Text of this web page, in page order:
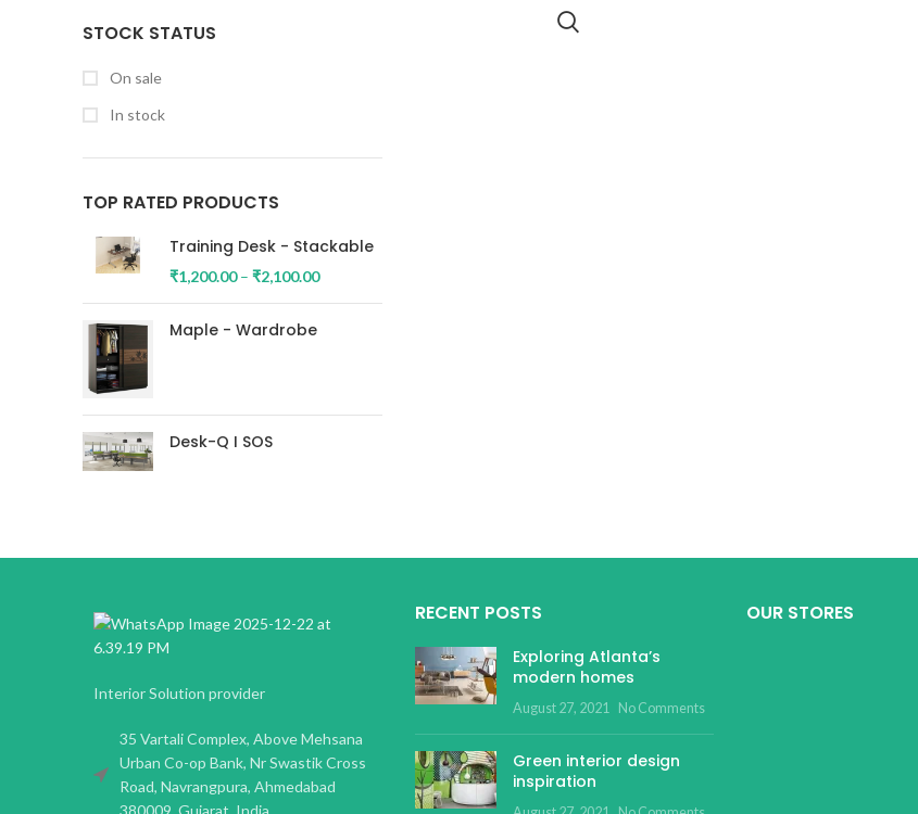
STOCK STATUS
On sale
In stock
TOP RATED PRODUCTS
Training Desk - Stackable
₹1,200.00 – ₹2,100.00
Maple - Wardrobe
Desk-Q I SOS
Interior Solution provider
35 Vartali Complex, Above Mehsana
Urban Co-op Bank, Nr Swastik Cross
Road, Navrangpura, Ahmedabad
380009, Gujarat, India.
RECENT POSTS
Exploring Atlanta’s
modern homes
August 27, 2021 No Comments
Green interior design
inspiration
OUR STORES